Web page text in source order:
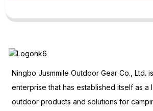
Ningbo Jusmmile Outdoor Gear Co., Ltd.
enterprise that has established itself as
outdoor products and solutions for